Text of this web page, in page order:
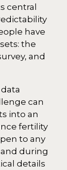
central
have
the
and
can
into an
fertility
to any
during
details